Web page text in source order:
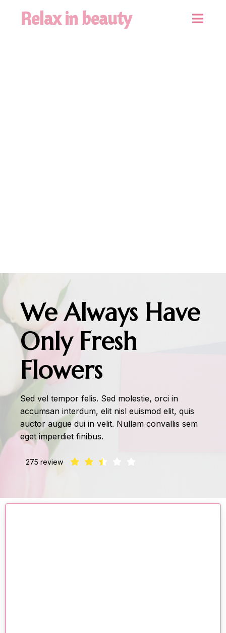
Relax in beauty
We Always Have
Only Fresh
Flowers
Sed vel tempor felis. Sed molestie, orci in
accumsan interdum, elit nisl euismod elit, quis
auctor augue dui in velit. Nullam convallis sem
eget imperdiet finibus.
275 review